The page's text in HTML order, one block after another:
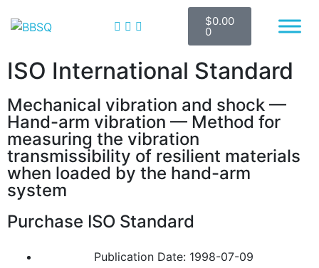
BBSQ Facebook Page
BBSQ Instagram Page
$0.00
0
ISO International Standard
Mechanical vibration and shock —
Hand-arm vibration — Method for
measuring the vibration
transmissibility of resilient materials
when loaded by the hand-arm
system
Purchase ISO Standard
Publication Date: 1998-07-09